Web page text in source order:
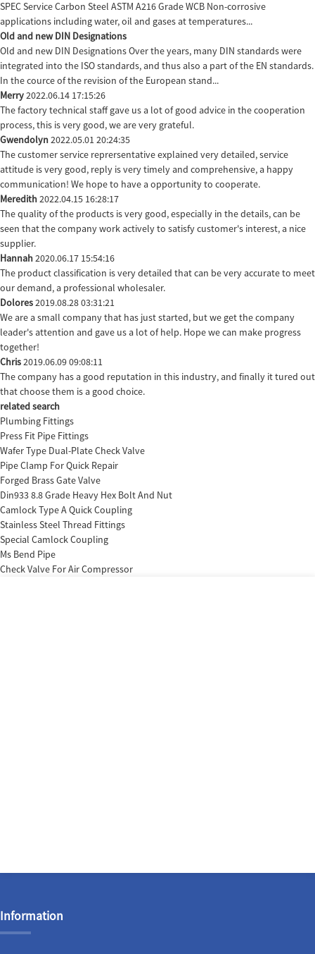
SPEC Service Carbon Steel ASTM A216 Grade WCB Non-corrosive
applications including water, oil and gases at temperatures...
Old and new DIN Designations
Old and new DIN Designations Over the years, many DIN standards were
integrated into the ISO standards, and thus also a part of the EN standards.
In the cource of the revision of the European stand...
Merry2022.06.14 17:15:26
The factory technical staff gave us a lot of good advice in the cooperation
process, this is very good, we are very grateful.
Gwendolyn2022.05.01 20:24:35
The customer service reprersentative explained very detailed, service
attitude is very good, reply is very timely and comprehensive, a happy
communication! We hope to have a opportunity to cooperate.
Meredith2022.04.15 16:28:17
The quality of the products is very good, especially in the details, can be
seen that the company work actively to satisfy customer's interest, a nice
supplier.
Hannah2020.06.17 15:54:16
The product classification is very detailed that can be very accurate to meet
our demand, a professional wholesaler.
Dolores2019.08.28 03:31:21
We are a small company that has just started, but we get the company
leader's attention and gave us a lot of help. Hope we can make progress
together!
Chris2019.06.09 09:08:11
The company has a good reputation in this industry, and finally it tured out
that choose them is a good choice.
related search
Plumbing Fittings
Press Fit Pipe Fittings
Wafer Type Dual-Plate Check Valve
Pipe Clamp For Quick Repair
Forged Brass Gate Valve
Din933 8.8 Grade Heavy Hex Bolt And Nut
Camlock Type A Quick Coupling
Stainless Steel Thread Fittings
Special Camlock Coupling
Ms Bend Pipe
Check Valve For Air Compressor
Information